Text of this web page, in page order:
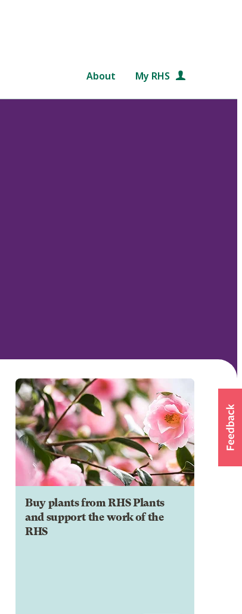
About My RHS
Buy plants from RHS Plants
and support the work of the
RHS